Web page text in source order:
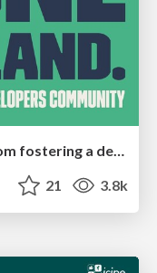
No one is an island. Learnings from fostering a developers community.
21 3.8k